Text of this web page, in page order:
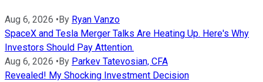
Aug 6, 2026 • By Ryan Vanzo
SpaceX and Tesla Merger Talks Are Heating Up. Here's Why
Investors Should Pay Attention.
Aug 6, 2026 • By Parkev Tatevosian, CFA
Revealed! My Shocking Investment Decision